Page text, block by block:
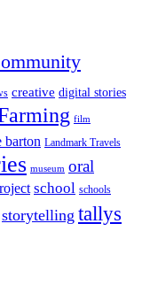
creative digital stories
film
barton Landmark Travels
museum oral
school schools
storytelling tallys